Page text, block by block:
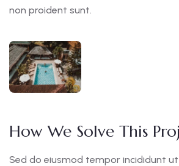
non proident sunt.
How We Solve This
Sed do eiusmod tempor incididunt